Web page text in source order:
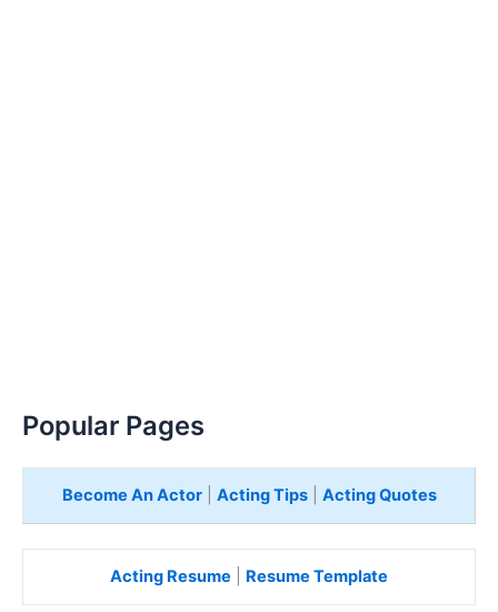
Popular Pages
Become An Actor| Acting Tips| Acting Quotes
Acting Resume Resume Template